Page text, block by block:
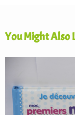
You Might Also